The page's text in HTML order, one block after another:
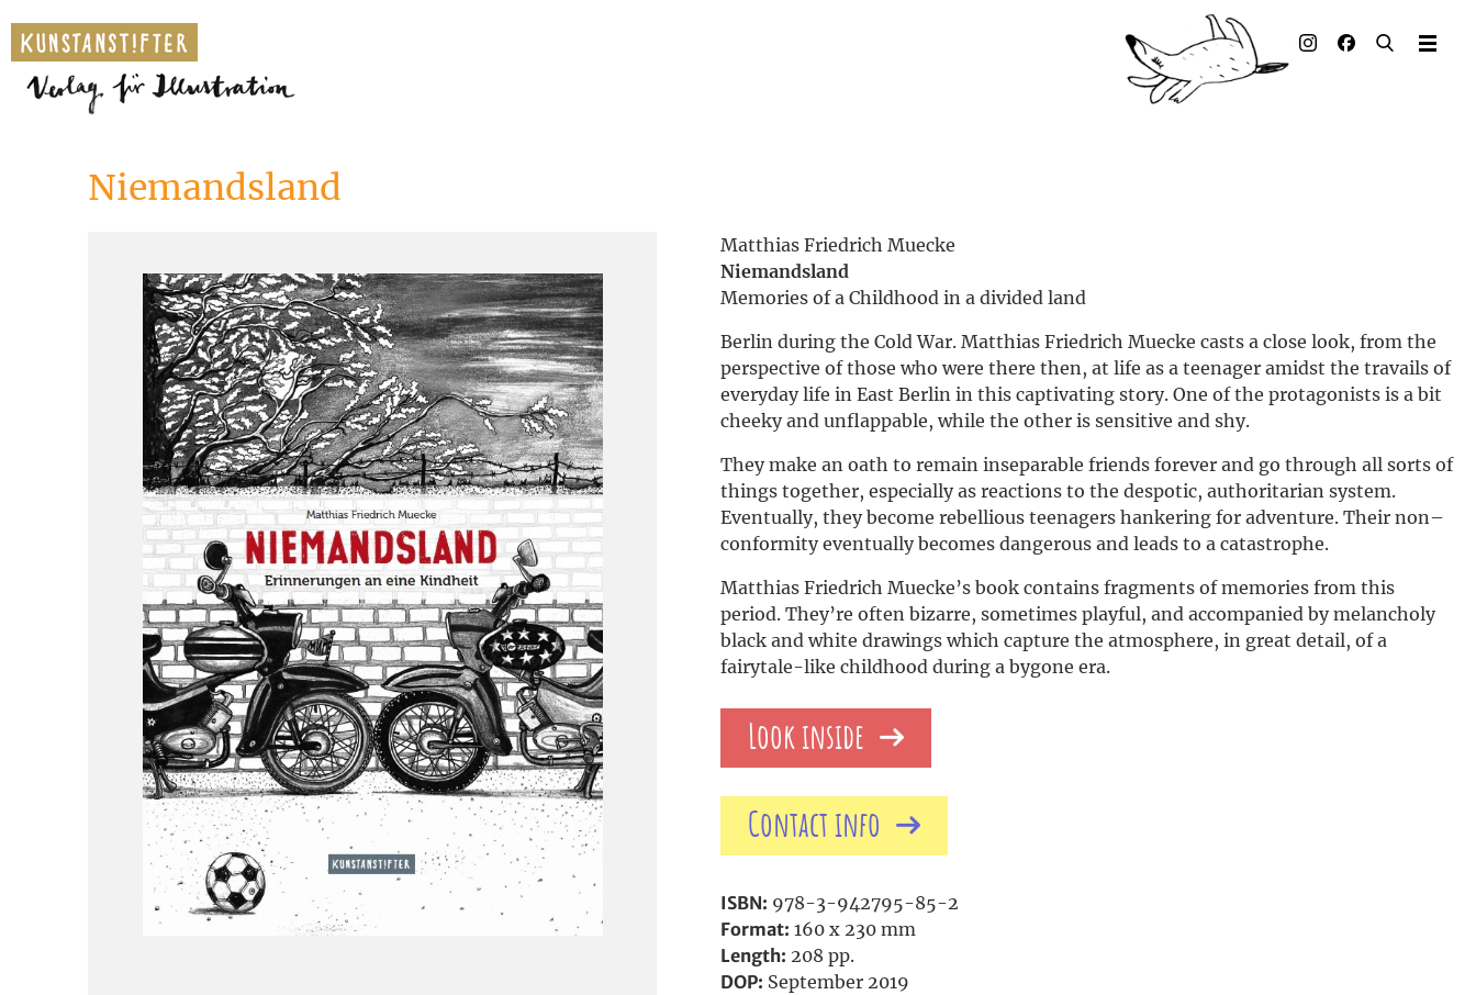
Niemandsland
Matthias Friedrich Muecke
Niemandsland
Memories of a Childhood in a divided land
Berlin during the Cold War. Matthias Friedrich Muecke casts a close look, from the
perspective of those who were there then, at life as a teenager amidst the travails of
everyday life in East Berlin in this captivating story. One of the protagonists is a bit
cheeky and unflappable, while the other is sensitive and shy.
They make an oath to remain inseparable friends forever and go through all sorts of
things together, especially as reactions to the despotic, authoritarian system.
Eventually, they become rebellious teenagers hankering for adventure. Their non–
conformity eventually becomes dangerous and leads to a catastrophe.
Matthias Friedrich Muecke’s book contains fragments of memories from this
period. They’re often bizarre, sometimes playful, and accompanied by melancholy
black and white drawings which capture the atmosphere, in great detail, of a
fairytale-like childhood during a bygone era.
Look inside
Contact info
ISBN: 978-3-942795-85-2
Format: 160 x 230 mm
Length: 208 pp.
DOP: September 2019
Illustrated books
Material for Educators
Contact
Deutsch